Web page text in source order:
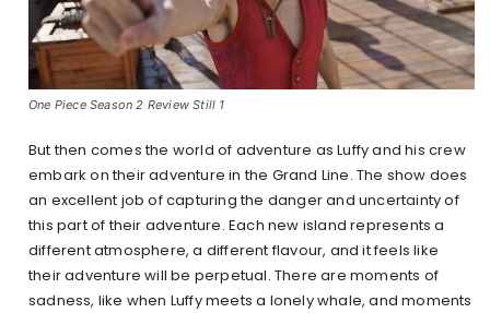
One Piece Season 2 Review Still 1
But then comes the world of adventure as Luffy and his crew
embark on their adventure in the Grand Line. The show does
an excellent job of capturing the danger and uncertainty of
this part of their adventure. Each new island represents a
different atmosphere, a different flavour, and it feels like
their adventure will be perpetual. There are moments of
sadness, like when Luffy meets a lonely whale, and moments